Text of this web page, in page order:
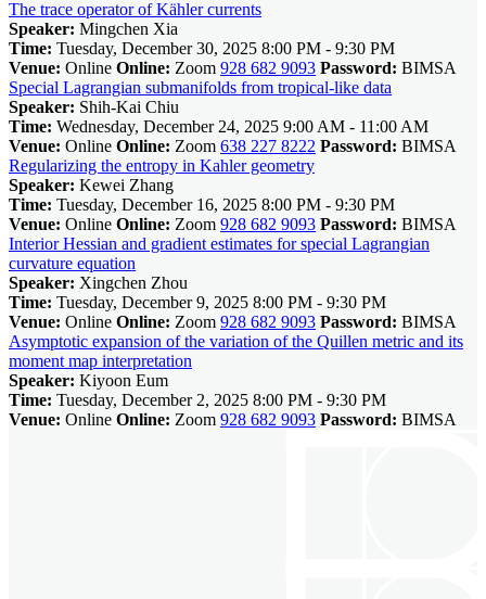
The trace operator of Kähler currents
Speaker: Mingchen Xia
Time: Tuesday, December 30, 2025 8:00 PM - 9:30 PM
Venue: Online Online: Zoom 928 682 9093 Password: BIMSA
Special Lagrangian submanifolds from tropical-like data
Speaker: Shih-Kai Chiu
Time: Wednesday, December 24, 2025 9:00 AM - 11:00 AM
Venue: Online Online: Zoom 638 227 8222 Password: BIMSA
Regularizing the entropy in Kahler geometry
Speaker: Kewei Zhang
Time: Tuesday, December 16, 2025 8:00 PM - 9:30 PM
Venue: Online Online: Zoom 928 682 9093 Password: BIMSA
Interior Hessian and gradient estimates for special Lagrangian
curvature equation
Speaker: Xingchen Zhou
Time: Tuesday, December 9, 2025 8:00 PM - 9:30 PM
Venue: Online Online: Zoom 928 682 9093 Password: BIMSA
Asymptotic expansion of the variation of the Quillen metric and its
moment map interpretation
Speaker: Kiyoon Eum
Time: Tuesday, December 2, 2025 8:00 PM - 9:30 PM
Venue: Online Online: Zoom 928 682 9093 Password: BIMSA